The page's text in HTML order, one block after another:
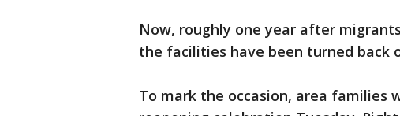
Now, roughly one year after
the facilities have been turned back
To mark the occasion, area families